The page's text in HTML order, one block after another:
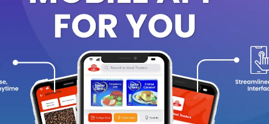
Classic SNICKERS taste in mini size – perfect for portion control.
9 individually wrapped treats for freshness and easy sharing.
Energy-packed snackwith nuts & caramel for a quick pick-me-up.
lunch boxes, office desks, movie nights, or gifting
Loved by kids and adults alike.